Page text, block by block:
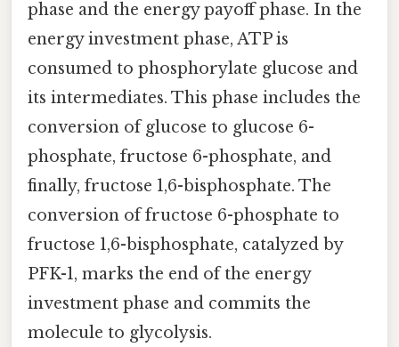
phase and the energy payoff phase. In the
energy investment phase, ATP is
consumed to phosphorylate glucose and
its intermediates. This phase includes the
conversion of glucose to glucose 6-
phosphate, fructose 6-phosphate, and
finally, fructose 1,6-bisphosphate. The
conversion of fructose 6-phosphate to
fructose 1,6-bisphosphate, catalyzed by
PFK-1, marks the end of the energy
investment phase and commits the
molecule to glycolysis.